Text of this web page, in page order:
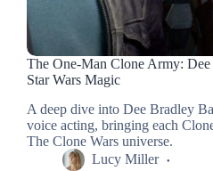
The One-Man Clone Army: Dee
Star Wars Magic
A deep dive into Dee Bradley
voice acting, bringing each
The Clone Wars universe.
Lucy Miller